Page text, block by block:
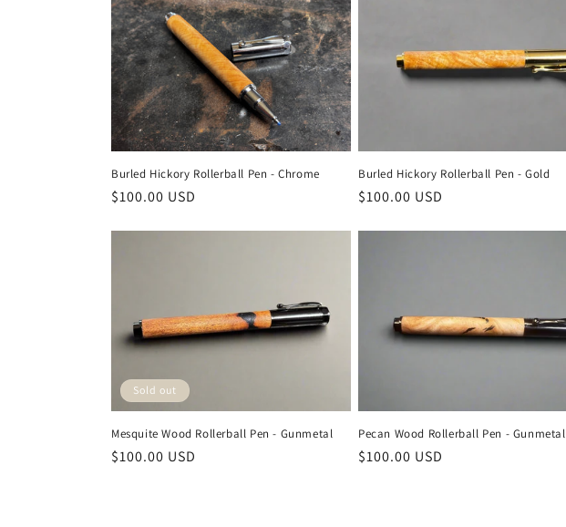
e
c
t
i
o
Burled Hickory Rollerball Pen - Chrome
Regular
$100.00 USD
Burled Hickory Rollerball Pen - Gold
Regular
$100.00 USD
Sold out
Mesquite Wood Rollerball Pen - Gunmetal
Regular
$100.00 USD
Pecan Wood Rollerball Pen - Gunmetal
Regular
$100.00 USD